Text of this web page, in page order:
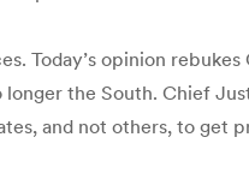
Today’s opinion
the South. Chief
and not others, to